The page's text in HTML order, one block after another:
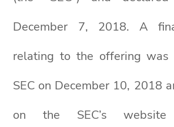
December 7, 2018. A
relating to the offering
SEC on December 10, 2018
on the SEC’s